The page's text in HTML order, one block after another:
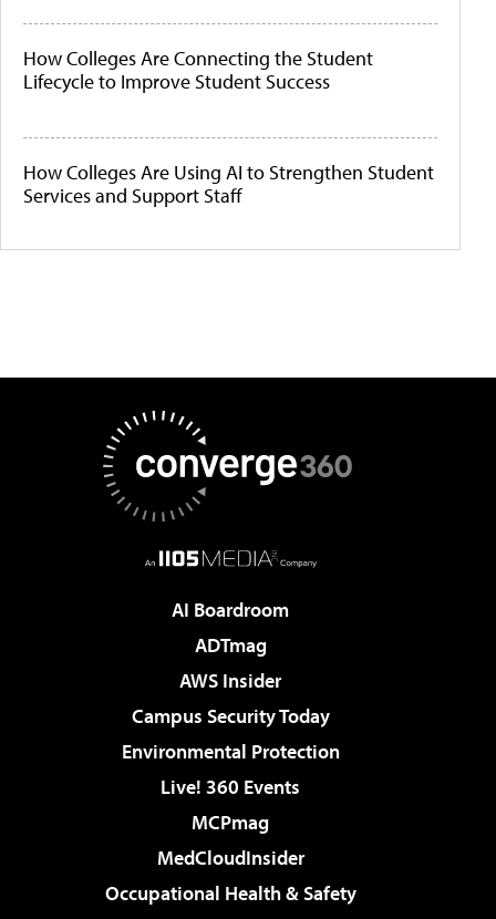
How Colleges Are Connecting the Student
Lifecycle to Improve Student Success
How Colleges Are Using AI to Strengthen Student
Services and Support Staff
AI Boardroom
ADTmag
AWS Insider
Campus Security Today
Environmental Protection
Live! 360 Events
MCPmag
MedCloudInsider
Occupational Health & Safety